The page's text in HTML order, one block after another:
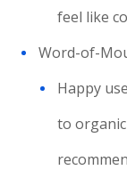
feel like
Word-of-
Happy
to